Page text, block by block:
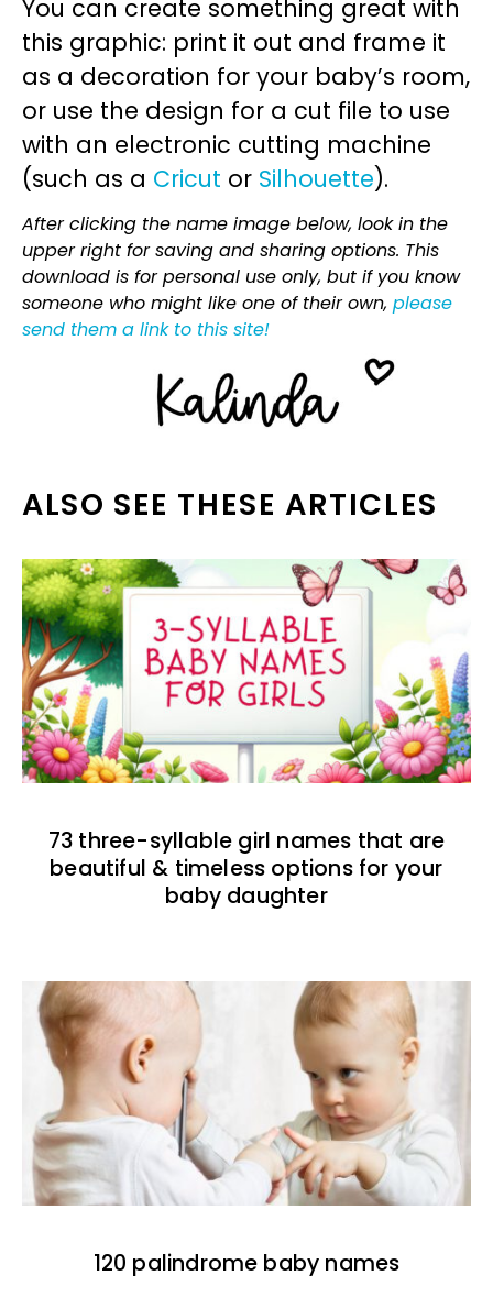
You can create something great with
this graphic: print it out and frame it
as a decoration for your baby’s room,
or use the design for a cut file to use
with an electronic cutting machine
(such as a Cricut or Silhouette).
After clicking the name image below, look in the
upper right for saving and sharing options. This
download is for personal use only, but if you know
someone who might like one of their own, please
send them a link to this site!
ALSO SEE THESE ARTICLES
73 three-syllable girl names that are
beautiful & timeless options for your
baby daughter
120 palindrome baby names